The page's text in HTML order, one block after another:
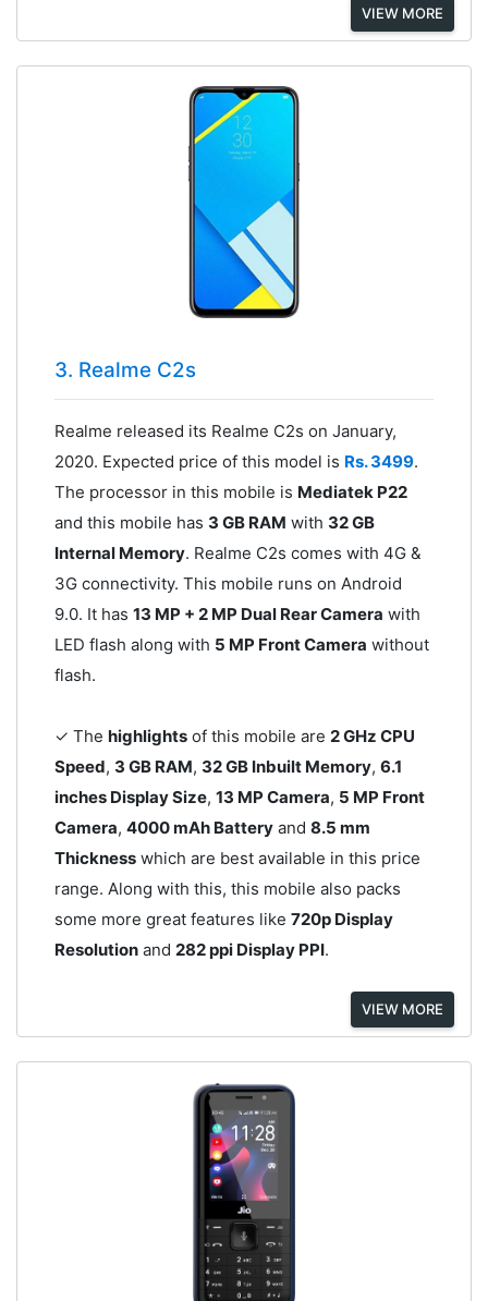
VIEW MORE
3. Realme C2s
Realme released its Realme C2s on January,
2020. Expected price of this model is Rs. 3499.
The processor in this mobile is Mediatek P22
and this mobile has 3 GB RAM with 32 GB
Internal Memory. Realme C2s comes with 4G &
3G connectivity. This mobile runs on Android
9.0. It has 13 MP + 2 MP Dual Rear Camera with
LED flash along with 5 MP Front Camera without
flash.
✓ The highlightsof this mobile are 2 GHz CPU
Speed, 3 GB RAM, 32 GB Inbuilt Memory, 6.1
inches Display Size, 13 MP Camera, 5 MP Front
Camera, 4000 mAh Batteryand 8.5 mm
Thicknesswhich are best available in this price
range. Along with this, this mobile also packs
some more great features like 720p Display
Resolutionand 282 ppi Display PPI.
VIEW MORE